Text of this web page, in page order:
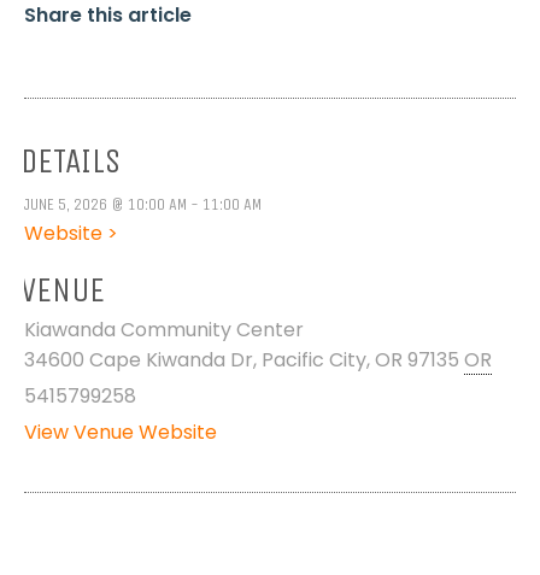
Share this article
DETAILS
JUNE 5, 2026 @ 10:00 AM - 11:00 AM
Website >
VENUE
Kiawanda Community Center
34600 Cape Kiwanda Dr, Pacific City, OR 97135 OR
5415799258
View Venue Website